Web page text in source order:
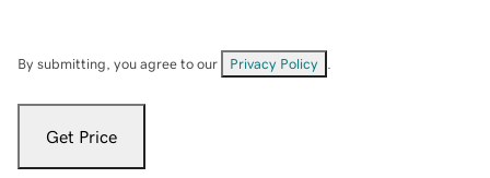
By submitting, you agree to our Privacy Policy
Get Price